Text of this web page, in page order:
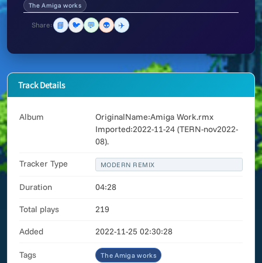
The Amiga works
Share: 📘 🐦 💬 👽 ✈️
Track Details
Album
OriginalName:Amiga Work.rmx
Imported:2022-11-24 (TERN-nov2022-
08).
Tracker Type MODERN REMIX
Duration 04:28
Total plays 219
Added 2022-11-25 02:30:28
Tags The Amiga works